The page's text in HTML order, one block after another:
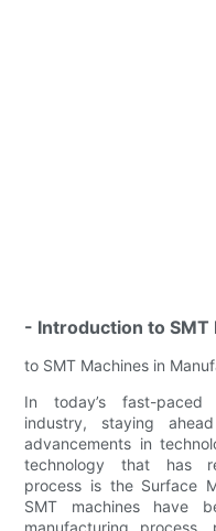
- Introduction to
to SMT Machines in
In today’s fast-paced
industry, staying
advancements in
technology that has
process is the Surface
SMT machines have
manufacturing